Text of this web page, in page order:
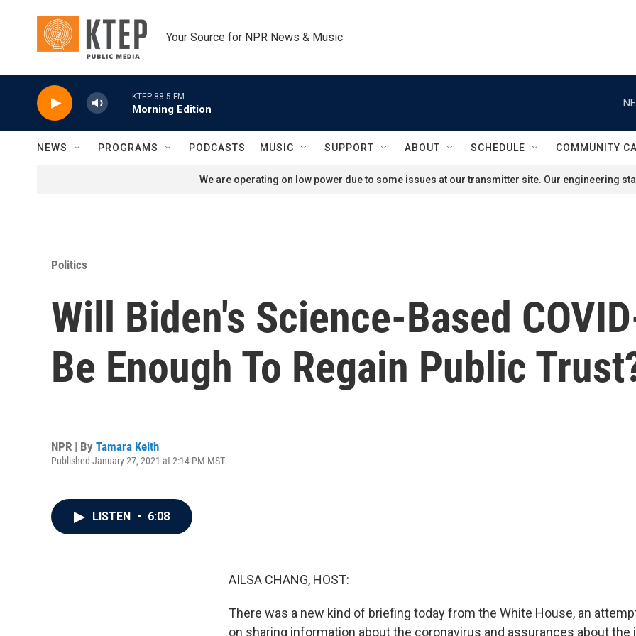
Your Source for NPR News & Music
KTEP 88.5 FM
Morning Edition
NEWS PROGRAMS PODCASTS MUSIC SUPPORT ABOUT SCHEDULE COMMUNITY
We are operating on low power due to some issues at our transmitter site. Our engineering
Politics
Will Biden's Science-Based
Be Enough To Regain Public
NPR | By Tamara Keith
Published January 27, 2021 at 2:14 PM MST
LISTEN • 6:08
AILSA CHANG, HOST:
There was a new kind of briefing today from the White House, an
on sharing information about the coronavirus and assurances about the